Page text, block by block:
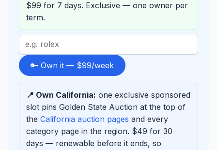
$99 for 7 days. Exclusive — one owner per
term.
Search
term
to
sponsor
🔑 Own it — $99/week
📍 Own California: one exclusive sponsored
slot pins Golden State Auction at the top of
the California auction pages and every
category page in the region. $49 for 30
days — renewable before it ends, so